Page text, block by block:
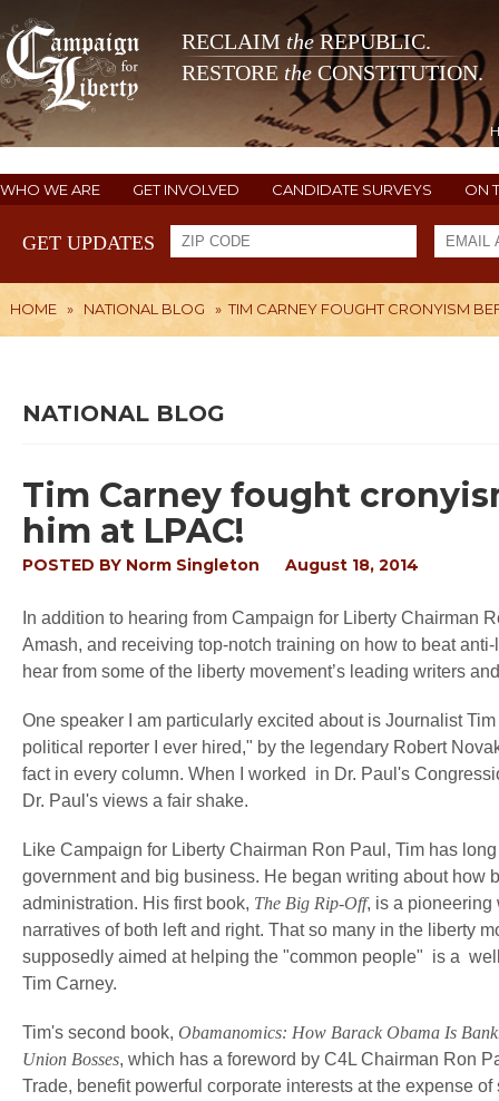
RECLAIM theREPUBLIC.
RESTORE the CONSTITUTION.
WHO WE ARE GET INVOLVED CANDIDATE SURVEYS ON
GET UPDATES
HOME » NATIONAL BLOG » TIM CARNEY FOUGHT CRONYISM
NATIONAL BLOG
Tim Carney fought
him at LPAC!
POSTED BY Norm Singleton August 18, 2014
In addition to hearing from Campaign for Liberty Chairman
Amash, and receiving top-notch training on how to beat
hear from some of the liberty movement’s leading writers
One speaker I am particularly excited about is Journalist
political reporter I ever hired," by the legendary Robert
fact in every column. When I worked in Dr. Paul's
Dr. Paul's views a fair shake.
Like Campaign for Liberty Chairman Ron Paul, Tim has
government and big business. He began writing about
administration. His first book, The Big Rip-Off, is a pioneering
narratives of both left and right. That so many in the liberty
supposedly aimed at helping the "common people" is a
Tim Carney.
Tim's second book, Obamanomics: How Barack Obama Is
Union Bosses, which has a foreword by C4L Chairman Ron
Trade, benefit powerful corporate interests at the expense